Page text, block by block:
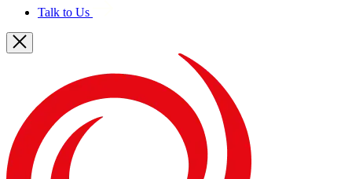
Talk to Us